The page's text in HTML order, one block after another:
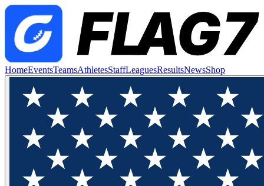
HomeEventsTeamsAthletesStaffLeaguesResultsNewsShop